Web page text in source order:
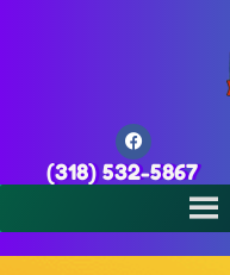
(318) 532-5867